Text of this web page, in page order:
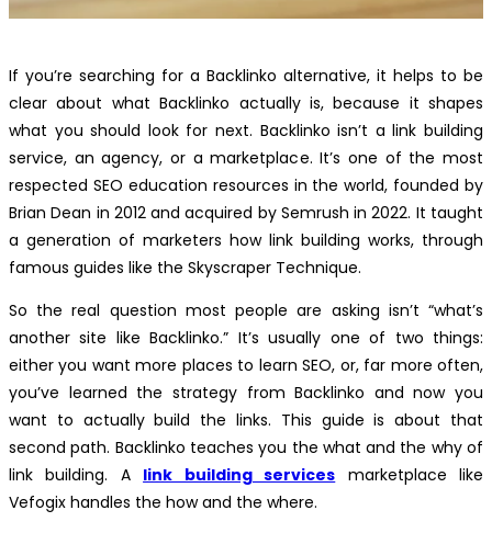
If you’re searching for a Backlinko alternative, it helps to be
clear about what Backlinko actually is, because it shapes
what you should look for next. Backlinko isn’t a link building
service, an agency, or a marketplace. It’s one of the most
respected SEO education resources in the world, founded by
Brian Dean in 2012 and acquired by Semrush in 2022. It taught
a generation of marketers how link building works, through
famous guides like the Skyscraper Technique.
So the real question most people are asking isn’t “what’s
another site like Backlinko.” It’s usually one of two things:
either you want more places to learn SEO, or, far more often,
you’ve learned the strategy from Backlinko and now you
want to actually build the links. This guide is about that
second path. Backlinko teaches you the what and the why of
link building. A link building services marketplace like
Vefogix handles the how and the where.